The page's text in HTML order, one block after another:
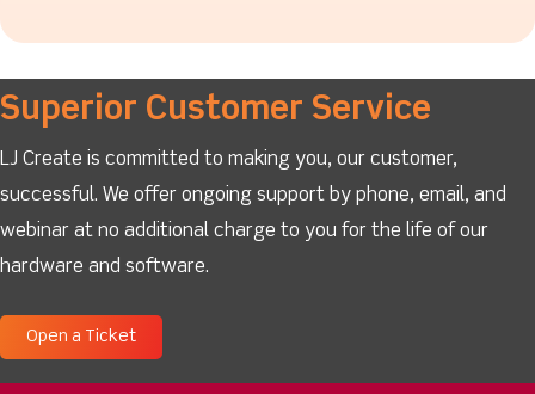
Superior Customer Service
LJ Create is committed to making you, our customer,
successful. We offer ongoing support by phone, email, and
webinar at no additional charge to you for the life of our
hardware and software.
Open a Ticket